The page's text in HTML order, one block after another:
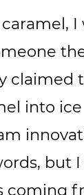
I
claimed
into
but
coming